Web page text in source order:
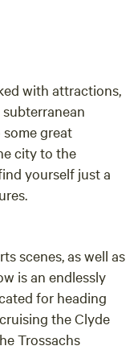
with attractions,
some great
city to the
yourself just a
scenes, as well as
is an endlessly
for heading
the Clyde
Trossachs